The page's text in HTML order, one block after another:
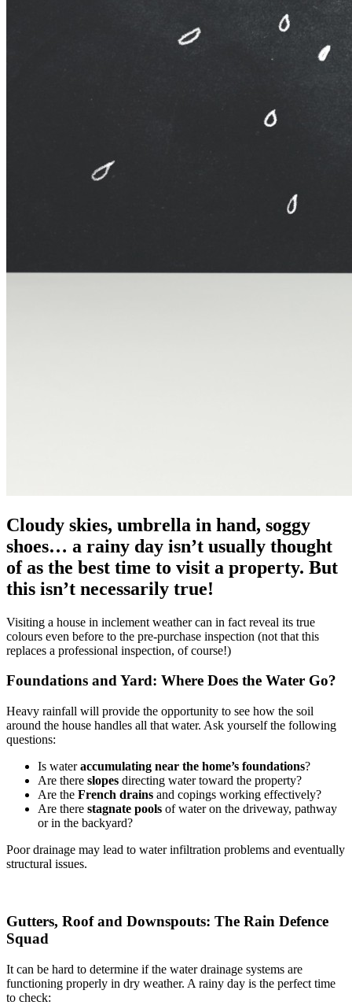
Cloudy skies, umbrella in hand, soggy
shoes… a rainy day isn’t usually thought
of as the best time to visit a property. But
this isn’t necessarily true!
Visiting a house in inclement weather can in fact reveal its true
colours even before to the pre-purchase inspection (not that this
replaces a professional inspection, of course!)
Foundations and Yard: Where Does the Water Go?
Heavy rainfall will provide the opportunity to see how the soil
around the house handles all that water. Ask yourself the following
questions:
Is wateraccumulating near the home’s foundations?
Are there slopes directing water toward the property?
Are the French drains and copings working effectively?
Are there stagnate pools of water on the driveway, pathway
or in the backyard?
Poor drainage may lead to water infiltration problems and eventually
structural issues.
Gutters, Roof and Downspouts: The Rain Defence
Squad
It can be hard to determine if the water drainage systems are
functioning properly in dry weather. A rainy day is the perfect time
to check: